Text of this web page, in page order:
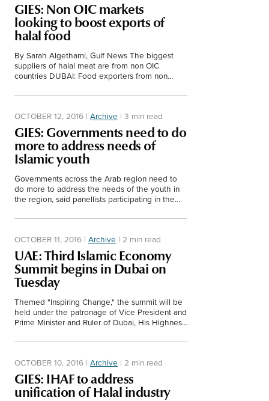
Tourism
Health
SUBSCRIBE
GIES: Non OIC markets
looking to boost exports of
halal food
By Sarah Algethami, Gulf News The biggest
suppliers of halal meat are from non OIC
countries DUBAI: Food exporters from non
of the growth…
OCTOBER 12, 2016 | Archive | 3 min read
GIES: Governments need to do
more to address needs of
Islamic youth
Governments across the Arab region need to
do more to address the needs of the youth in
the region, said panellists participating in the
OCTOBER 11, 2016 | Archive | 2 min read
UAE: Third Islamic Economy
Summit begins in Dubai on
Tuesday
Themed "Inspiring Change," the summit will be
held under the patronage of Vice President and
Prime Minister and Ruler of Dubai, His Highness
OCTOBER 10, 2016 | Archive | 2 min read
GIES: IHAF to address
unification of Halal industry